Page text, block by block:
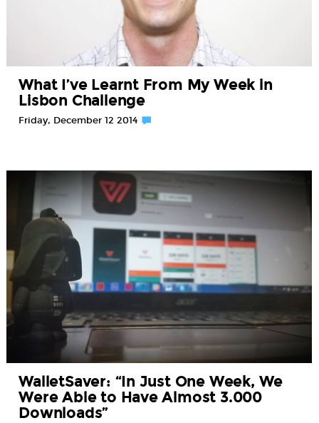
What I’ve Learnt From My Week in
Lisbon Challenge
Friday, December 12 2014
WalletSaver: “In Just One Week, We
Were Able to Have Almost 3.000
Downloads”